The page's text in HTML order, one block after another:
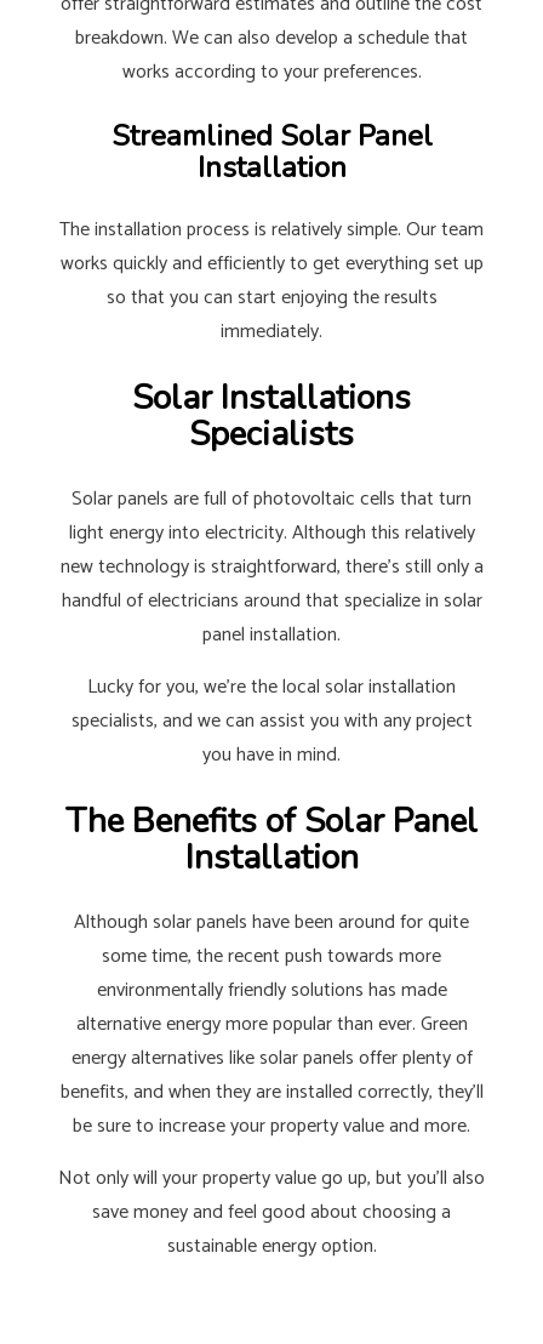
breakdown. We can also develop a schedule that
works according to your preferences.
Streamlined Solar Panel
Installation
The installation process is relatively simple. Our team
works quickly and efficiently to get everything set up
so that you can start enjoying the results
immediately.
Solar Installations
Specialists
Solar panels are full of photovoltaic cells that turn
light energy into electricity. Although this relatively
new technology is straightforward, there’s still only a
handful of electricians around that specialize in solar
panel installation.
Lucky for you, we’re the local solar installation
specialists, and we can assist you with any project
you have in mind.
The Benefits of Solar Panel
Installation
Although solar panels have been around for quite
some time, the recent push towards more
environmentally friendly solutions has made
alternative energy more popular than ever. Green
energy alternatives like solar panels offer plenty of
benefits, and when they are installed correctly, they’ll
be sure to increase your property value and more.
Not only will your property value go up, but you’ll also
save money and feel good about choosing a
sustainable energy option.